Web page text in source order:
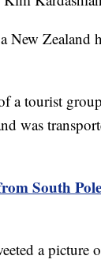
New
a tourist
was
South
a